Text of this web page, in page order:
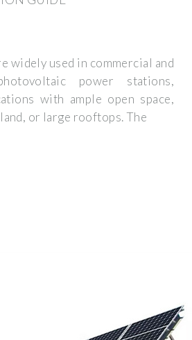
widely used in commercial and
power stations,
with ample open space,
or large rooftops. The